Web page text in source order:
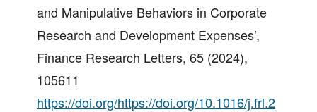
and Manipulative Behaviors in Corporate
Research and Development Expenses’,
Finance Research Letters, 65 (2024),
105611
https://doi.org/https://doi.org/10.1016/j.frl.2